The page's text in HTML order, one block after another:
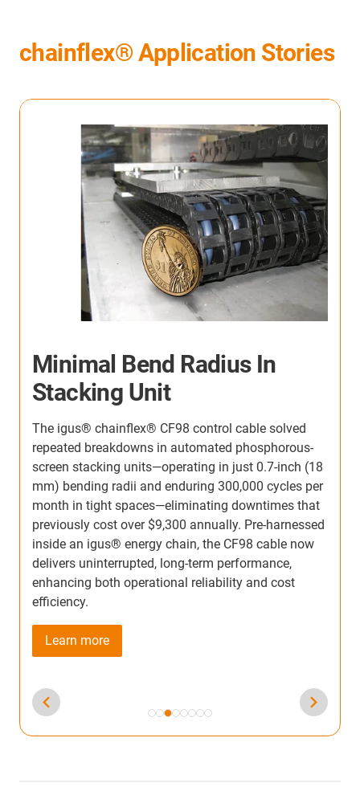
chainflex® Application Stories
High-speed roller door
The igus® Micro flizz® cable carrier system delivers
reliable power and data supply in compact spaces,
even at extreme speeds up to 6 m/s and in
temperatures as low as −40°F. Pre-assembled with
energy chain, guide channel, and cables, it ensures
smooth, quiet, and lubrication-free operation while
withstanding millions of cycles. Ideal for roller
doors, long-travel, and high-acceleration
applications, Micro flizz® helps engineers achieve
long service life with minimal maintenance and
reduced downtime.
Learn more